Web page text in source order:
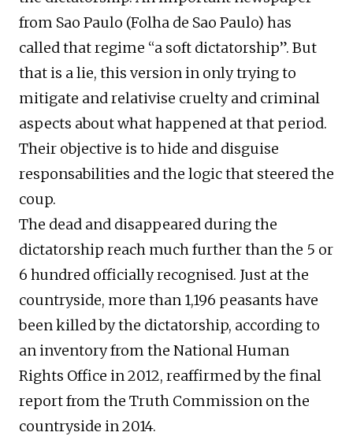
from Sao Paulo (Folha de Sao Paulo) has
called that regime “a soft dictatorship”. But
that is a lie, this version in only trying to
mitigate and relativise cruelty and criminal
aspects about what happened at that period.
Their objective is to hide and disguise
responsabilities and the logic that steered the
coup.
The dead and disappeared during the
dictatorship reach much further than the 5 or
6 hundred officially recognised. Just at the
countryside, more than 1,196 peasants have
been killed by the dictatorship, according to
an inventory from the National Human
Rights Office in 2012, reaffirmed by the final
report from the Truth Commission on the
countryside in 2014.